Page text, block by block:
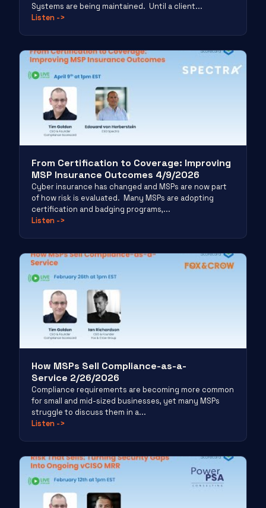
Systems are being maintained. Until a client...
Listen ->
From Certification to Coverage: Improving
MSP Insurance Outcomes 4/9/2026
Cyber insurance has changed and MSPs are now part
of how risk is evaluated. Many MSPs are adopting
certification and badging programs,...
Listen ->
How MSPs Sell Compliance-as-a-
Service 2/26/2026
Compliance requirements are becoming more common
for small and mid-sized businesses, yet many MSPs
struggle to discuss them in a...
Listen ->